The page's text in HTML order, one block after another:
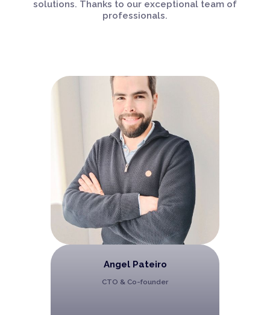
solutions. Thanks to our exceptional team of
professionals.
Angel Pateiro
CTO & Co-founder